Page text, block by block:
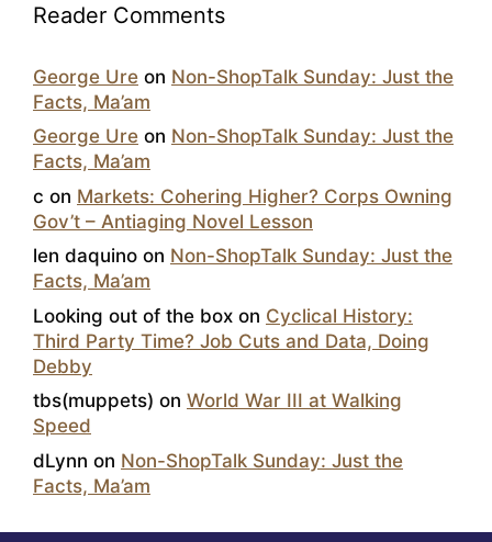
Reader Comments
George Ure on Non-ShopTalk Sunday: Just the
Facts, Ma’am
George Ure on Non-ShopTalk Sunday: Just the
Facts, Ma’am
c on Markets: Cohering Higher? Corps Owning
Gov’t – Antiaging Novel Lesson
len daquino on Non-ShopTalk Sunday: Just the
Facts, Ma’am
Looking out of the box on Cyclical History:
Third Party Time? Job Cuts and Data, Doing
Debby
tbs(muppets) on World War III at Walking
Speed
dLynn on Non-ShopTalk Sunday: Just the
Facts, Ma’am